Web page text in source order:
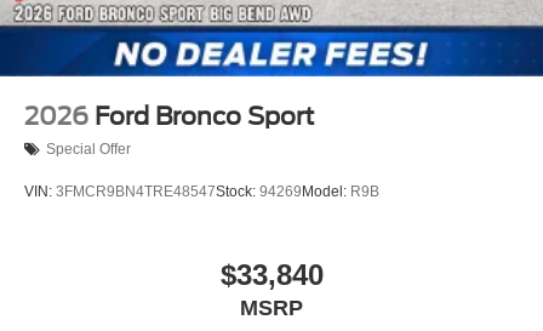
2026 Ford Bronco Sport
Special Offer
VIN: 3FMCR9BN4TRE48547Stock: 94269 Model: R9B
$33,840
MSRP